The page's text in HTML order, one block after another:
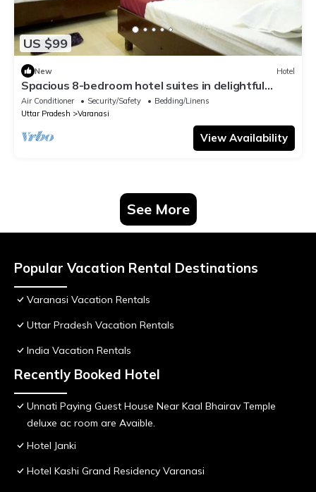
US $99
New Hotel
Spacious 8-bedroom hotel suites in delightful
Varanasi with AC & Non AC
Air Conditioner Security/Safety
Bedding/Linens
Uttar Pradesh
Varanasi
View Availability
See More
Popular Vacation Rental Destinations
Varanasi Vacation Rentals
Uttar Pradesh Vacation Rentals
India Vacation Rentals
Recently Booked Hotel
Unnati Paying Guest House Near Kaal Bhairav Temple
deluxe ac room are Avaible.
Hotel Janki
Hotel Kashi Grand Residency Varanasi